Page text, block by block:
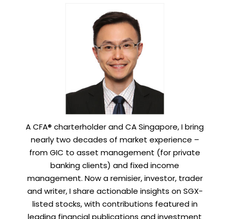
A CFA® charterholder and CA Singapore, I bring
nearly two decades of market experience –
from GIC to asset management (for private
banking clients) and fixed income
management. Now a remisier, investor, trader
and writer, I share actionable insights on SGX-
listed stocks, with contributions featured in
leading financial publications and investment